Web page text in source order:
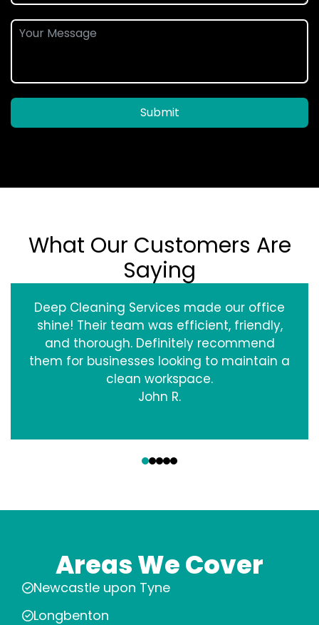
Submit
What Our Customers Are
Saying
Deep Cleaning Services made our office
shine! Their team was efficient, friendly,
and thorough. Definitely recommend
them for businesses looking to maintain a
clean workspace.
John R.
Areas We Cover
Newcastle upon Tyne
Longbenton